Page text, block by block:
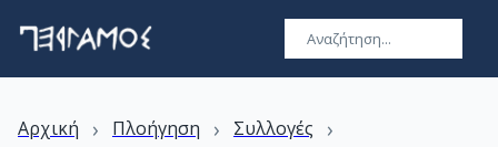
Αρχική › Πλοήγηση › Συλλογές ›